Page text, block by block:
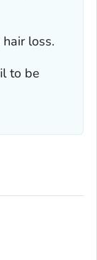
loss.
to be